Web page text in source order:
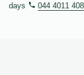
days
044 4011